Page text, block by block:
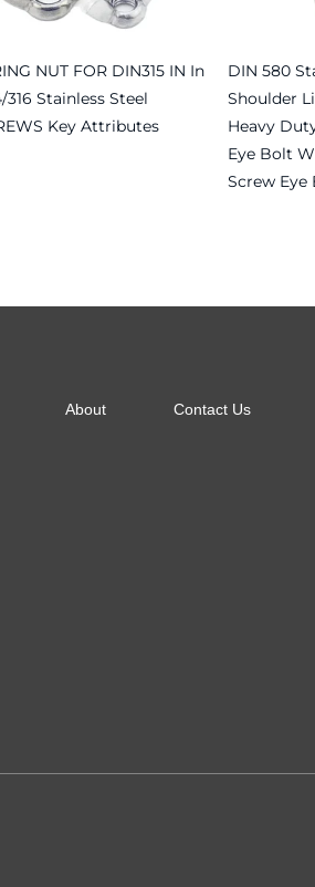
NUT FOR DIN315 IN In
316 Stainless Steel
Key Attributes
DIN 580
Shoulder
Heavy
Eye Bolt
Screw Eye
About Contact Us